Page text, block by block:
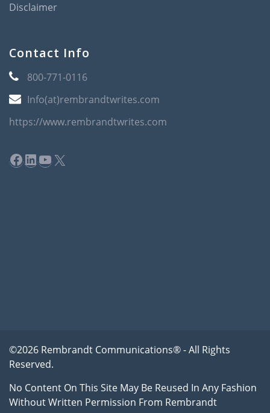
Disclaimer
Contact Info
800-771-0116
Info(at)rembrandtwrites.com
https://www.rembrandtwrites.com
Facebook
LinkedIn
YouTube
X
©2026 Rembrandt Communications® - All Rights
Reserved.
No Content On This Site May Be Reused In Any Fashion
Without Written Permission From Rembrandt